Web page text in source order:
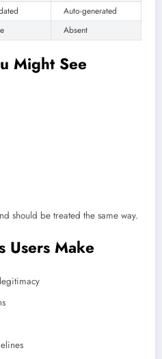
Auto-generated
Absent
Might See
should be treated the same way.
Users Make